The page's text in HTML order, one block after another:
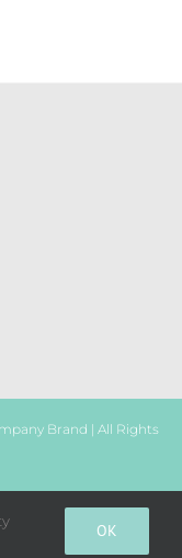
Brand | All Rights
OK